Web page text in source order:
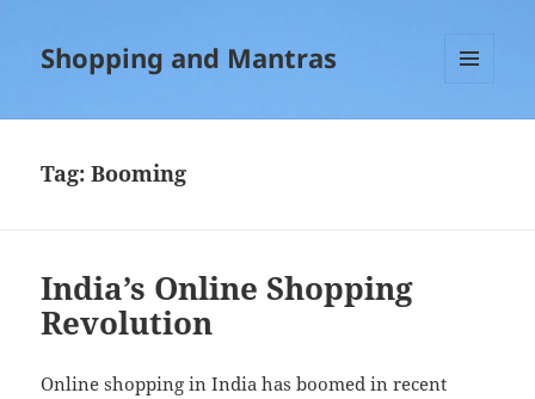
Shopping and Mantras
Tag:Booming
India’s Online Shopping
Revolution
Online shopping in India has boomed in recent